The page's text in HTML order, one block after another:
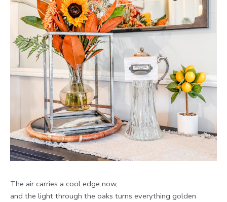
The air carries a cool edge now,
and the light through the oaks turns everything golden